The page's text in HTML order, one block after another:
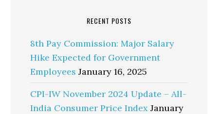
RECENT POSTS
8th Pay Commission: Major Salary
Hike Expected for Government
Employees January 16, 2025
CPI-IW November 2024 Update – All-
India Consumer Price Index January